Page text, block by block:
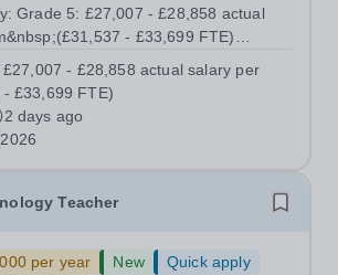
Grade 5: £27,007 - £28,858 actual
- £33,699 FTE)
days) Contract Term:
Permanent&nbsp; The Trust is recruiting for an...
- £28,858 actual salary per
£33,699 FTE)
2 days ago
Teacher
per year New
Quick apply